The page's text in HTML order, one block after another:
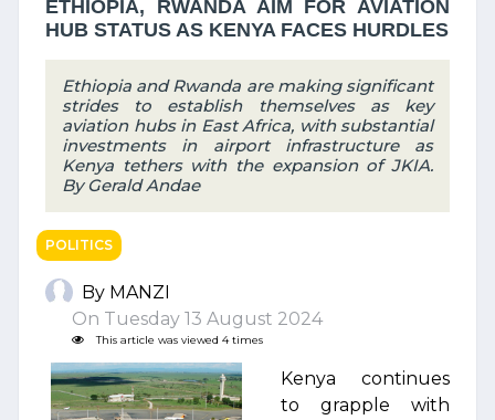
ETHIOPIA, RWANDA AIM FOR AVIATION
HUB STATUS AS KENYA FACES HURDLES
Ethiopia and Rwanda are making significant
strides to establish themselves as key
aviation hubs in East Africa, with substantial
investments in airport infrastructure as
Kenya tethers with the expansion of JKIA.
By Gerald Andae
POLITICS
By MANZI
On Tuesday 13 August 2024
This article was viewed 4 times
Kenya continues
to grapple with